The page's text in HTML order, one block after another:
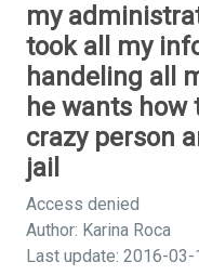
my
took all my
handeling all
he wants
crazy person
jail
Access denied
Author: Karina Roca
Last update: 2016-03-